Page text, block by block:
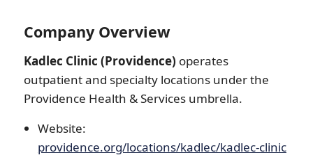
Company Overview
Kadlec Clinic (Providence) operates
outpatient and specialty locations under the
Providence Health & Services umbrella.
Website:
providence.org/locations/kadlec/kadlec-clinic